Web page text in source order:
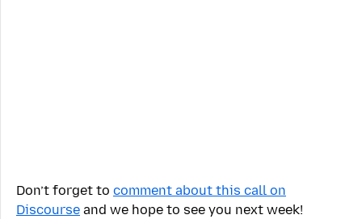
Don’t forget to comment about this call on
Discourse and we hope to see you next week!